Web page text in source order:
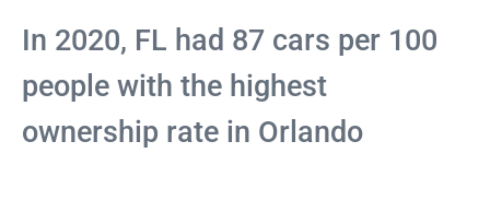
In 2020, FL had 87 cars per 100
people with the highest
ownership rate in Orlando